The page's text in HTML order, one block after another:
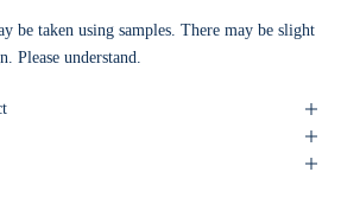
be taken using samples. There may be slight
Please understand.